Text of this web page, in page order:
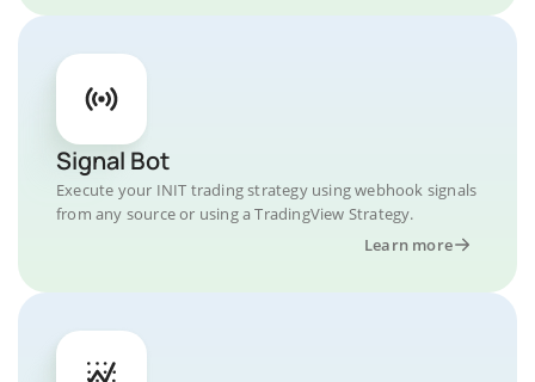
Signal Bot
Execute your INIT trading strategy using webhook signals
from any source or using a TradingView Strategy.
Learn more